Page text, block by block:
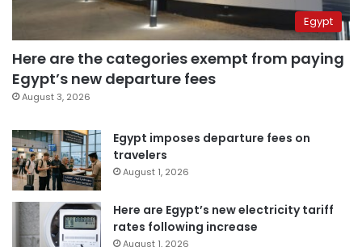
Egypt
Here are the categories exempt from paying
Egypt’s new departure fees
August 3, 2026
Egypt imposes departure fees on
travelers
August 1, 2026
Here are Egypt’s new electricity tariff
rates following increase
August 1, 2026